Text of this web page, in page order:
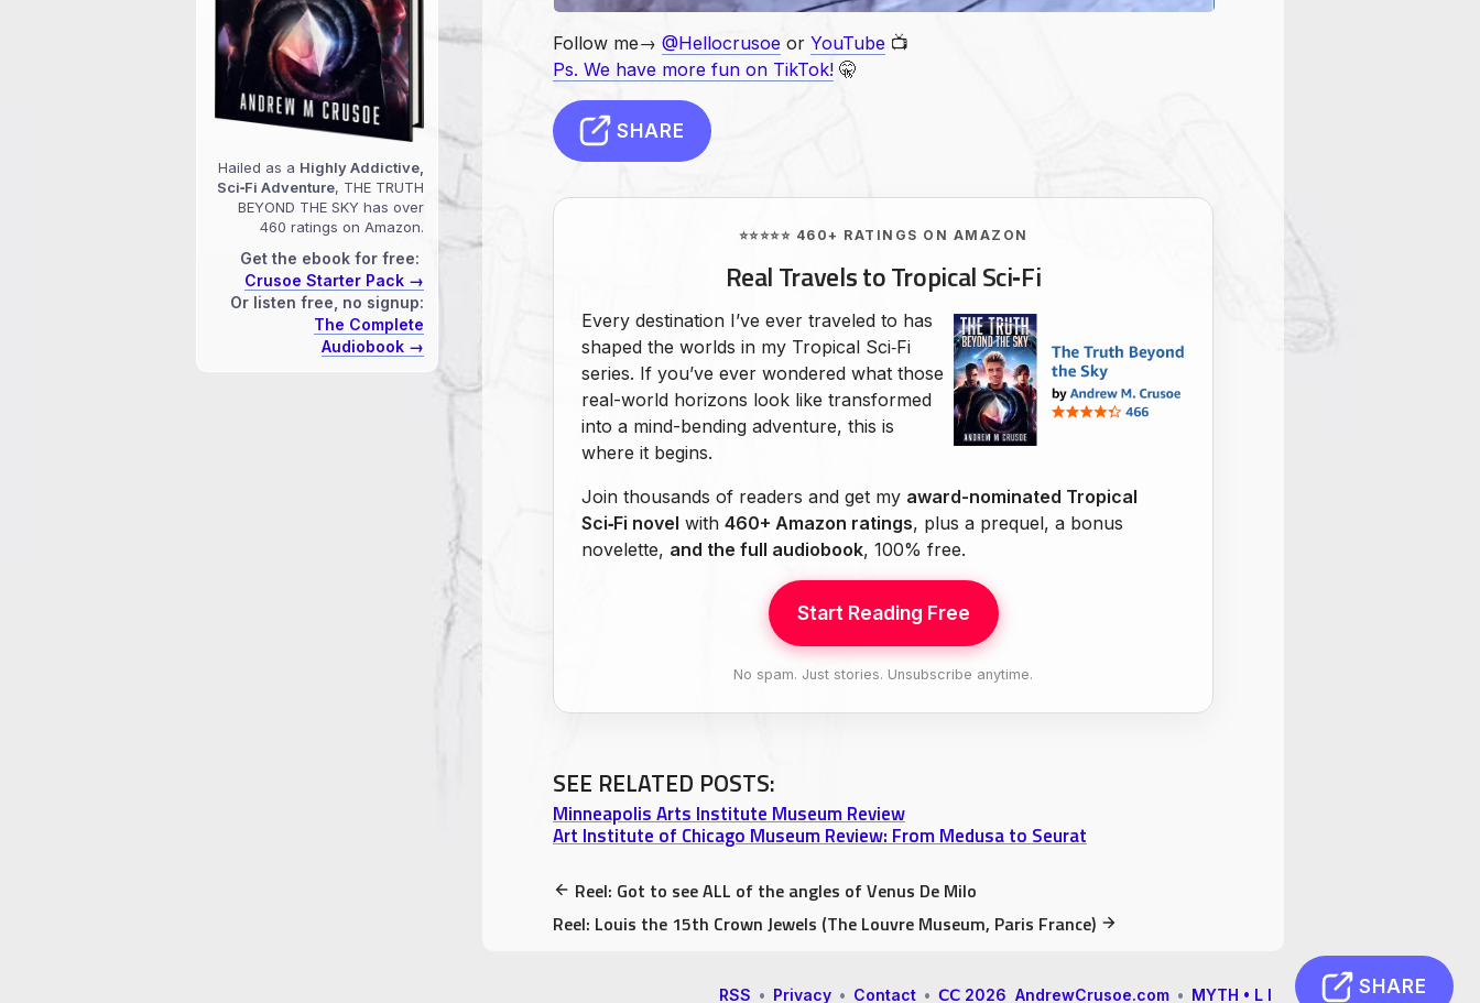
Follow me→ @Hellocrusoe or YouTube 📺
Ps. We have more fun on TikTok! 🤫
SHARE
⭐⭐⭐⭐⭐ 460+ RATINGS ON AMAZON
Real Travels to Tropical Sci‑Fi
Every destination I’ve ever traveled to has
shaped the worlds in my Tropical Sci‑Fi
series. If you’ve ever wondered what those
real-world horizons look like transformed
into a mind-bending adventure, this is
where it begins.
Join thousands of readers and get my award-nominated Tropical
Sci‑Fi novel with 460+ Amazon ratings, plus a prequel, a bonus
novelette, and the full audiobook, 100% free.
Start Reading Free
No spam. Just stories. Unsubscribe anytime.
SEE RELATED POSTS:
Minneapolis Arts Institute Museum Review
Art Institute of Chicago Museum Review: From Medusa to Seurat
Reel: Got to see ALL of the angles of Venus De Milo
Reel: Louis the 15th Crown Jewels (The Louvre Museum, Paris France)
Hailed as a Highly Addictive,
Sci‑Fi Adventure, THE TRUTH
BEYOND THE SKY has over
460 ratings on Amazon.
Get the ebook for free:
Crusoe Starter Pack →
Or listen free, no signup:
The Complete
Audiobook →
RSS • Privacy • Contact • 𝖢𝖢 2026 AndrewCrusoe.com • MYTH • L I SHARE